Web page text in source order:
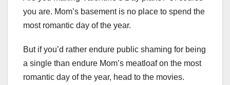
you are. Mom’s basement is no place to spend the
most romantic day of the year.
But if you’d rather endure public shaming for being
a single than endure Mom’s meatloaf on the most
romantic day of the year, head to the movies.